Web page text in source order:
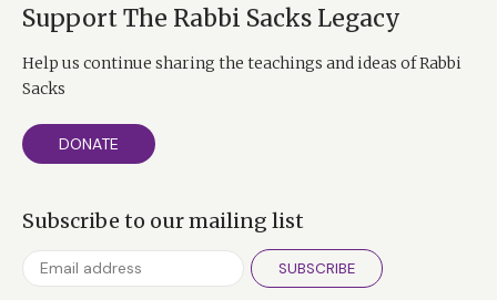
Support The Rabbi Sacks Legacy
Help us continue sharing the teachings and ideas of Rabbi
Sacks
DONATE
Subscribe to our mailing list
SUBSCRIBE